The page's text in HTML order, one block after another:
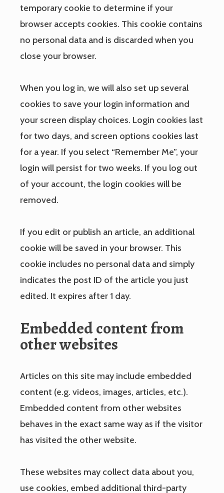
temporary cookie to determine if your
browser accepts cookies. This cookie contains
no personal data and is discarded when you
close your browser.
When you log in, we will also set up several
cookies to save your login information and
your screen display choices. Login cookies last
for two days, and screen options cookies last
for a year. If you select “Remember Me”, your
login will persist for two weeks. If you log out
of your account, the login cookies will be
removed.
If you edit or publish an article, an additional
cookie will be saved in your browser. This
cookie includes no personal data and simply
indicates the post ID of the article you just
edited. It expires after 1 day.
Embedded content from
other websites
Articles on this site may include embedded
content (e.g. videos, images, articles, etc.).
Embedded content from other websites
behaves in the exact same way as if the visitor
has visited the other website.
These websites may collect data about you,
use cookies, embed additional third-party